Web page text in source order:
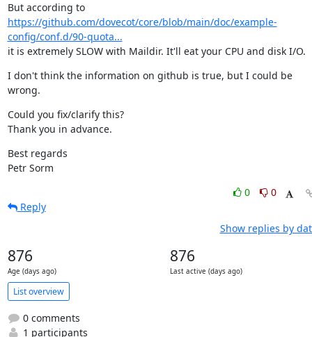
But according to
https://github.com/dovecot/core/blob/main/doc/example-
config/conf.d/90-quota...
it is extremely SLOW with Maildir. It'll eat your CPU and disk I/O.
I don't think the information on github is true, but I could be
wrong.
Could you fix/clarify this?
Thank you in advance.
Best regards
Petr Sorm
0
0
Reply
Show replies by
876
Age (days ago)
876
Last active (days ago)
List overview
0 comments
1 participants